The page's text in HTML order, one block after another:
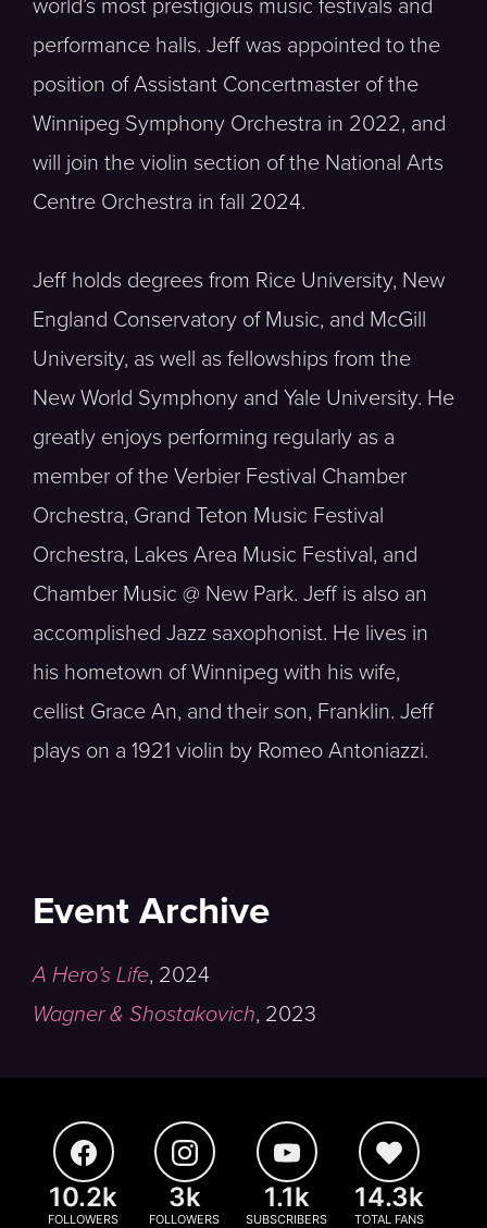
world’s most prestigious music festivals and
performance halls. Jeff was appointed to the
position of Assistant Concertmaster of the
Winnipeg Symphony Orchestra in 2022, and
will join the violin section of the National Arts
Centre Orchestra in fall 2024.
Jeff holds degrees from Rice University, New
England Conservatory of Music, and McGill
University, as well as fellowships from the
New World Symphony and Yale University. He
greatly enjoys performing regularly as a
member of the Verbier Festival Chamber
Orchestra, Grand Teton Music Festival
Orchestra, Lakes Area Music Festival, and
Chamber Music @ New Park. Jeff is also an
accomplished Jazz saxophonist. He lives in
his hometown of Winnipeg with his wife,
cellist Grace An, and their son, Franklin. Jeff
plays on a 1921 violin by Romeo Antoniazzi.
Event Archive
A Hero’s Life, 2024
Wagner & Shostakovich, 2023
10.2k
FOLLOWERS
3k
FOLLOWERS
1.1k
SUBSCRIBERS
14.3k
TOTAL FANS